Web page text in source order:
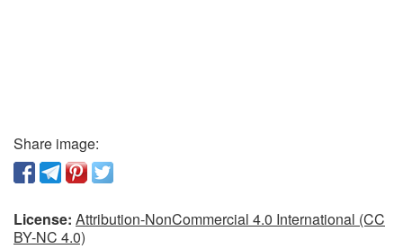
Share image:
License: Attribution-NonCommercial 4.0 International (CC
BY-NC 4.0)